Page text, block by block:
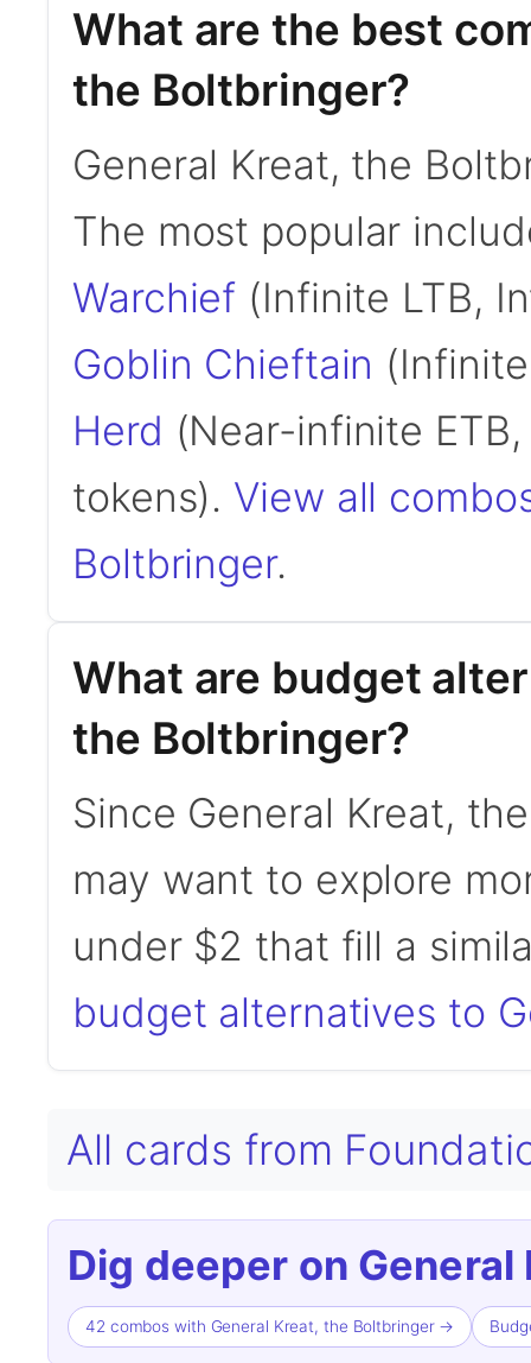
What are the best
the Boltbringer?
General Kreat, the
The most popular
Warchief (Infinite LTB,
Goblin Chieftain
Herd (Near-infinite
tokens). View all
Boltbringer.
What are budget
the Boltbringer?
Since General Kreat,
may want to explore
under $2 that fill a
budget alternatives to
All cards from
Dig deeper on
42 combos with General Kreat, the Boltbringer →